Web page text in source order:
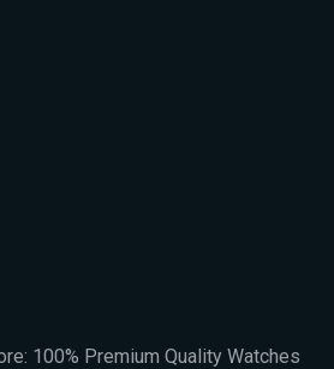
100% Premium Quality Watches